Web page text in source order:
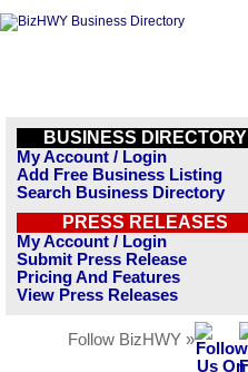
BUSINESS DIRECTORY
My Account / Login
Add Free Business Listing
Search Business Directory
PRESS RELEASES
My Account / Login
Submit Press Release
Pricing And Features
View Press Releases
Follow BizHWY »